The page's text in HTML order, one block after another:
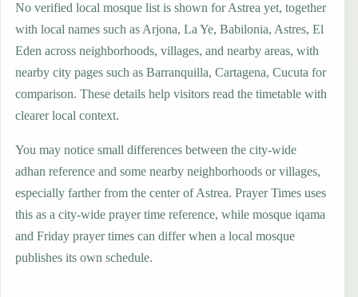
No verified local mosque list is shown for Astrea yet, together
with local names such as Arjona, La Ye, Babilonia, Astres, El
Eden across neighborhoods, villages, and nearby areas, with
nearby city pages such as Barranquilla, Cartagena, Cucuta for
comparison. These details help visitors read the timetable with
clearer local context.
You may notice small differences between the city-wide
adhan reference and some nearby neighborhoods or villages,
especially farther from the center of Astrea. Prayer Times uses
this as a city-wide prayer time reference, while mosque iqama
and Friday prayer times can differ when a local mosque
publishes its own schedule.